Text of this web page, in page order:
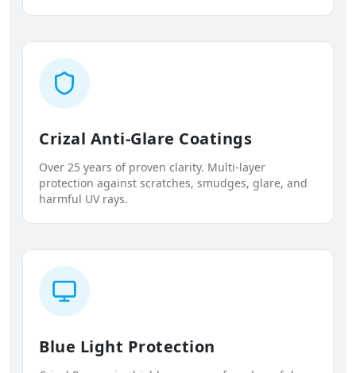
Crizal Anti-Glare Coatings
Over 25 years of proven clarity. Multi-layer
protection against scratches, smudges, glare, and
harmful UV rays.
Blue Light Protection